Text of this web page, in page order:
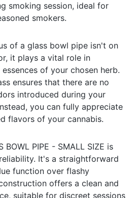
smoking session, ideal for
smokers.
of a glass bowl pipe isn't on
it plays a vital role in
of your chosen herb.
ensures that there are no
introduced during your
you can fully appreciate
flavors of your cannabis.
PIPE - SMALL SIZE is
It's a straightforward
function over flashy
offers a clean and
suitable for discreet sessions